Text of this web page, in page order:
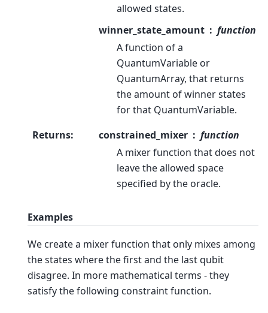
allowed states.
winner_state_amount
function
A function of a
QuantumVariable or
QuantumArray, that returns
the amount of winner states
for that QuantumVariable.
Returns: constrained_mixer
function
A mixer function that does not
leave the allowed space
specified by the oracle.
Examples
We create a mixer function that only mixes among
the states where the first and the last qubit
disagree. In more mathematical terms - they
satisfy the following constraint function.